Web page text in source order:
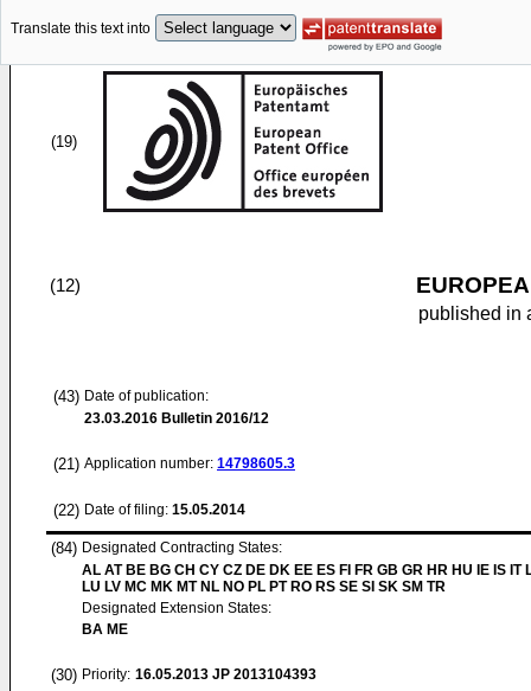
Translate this text into
(19)
(12)
published in
(43) Date of publication:
23.03.2016 Bulletin 2016/12
(21) Application number: 14798605.3
(22) Date of filing: 15.05.2014
(84) Designated Contracting States:
AL AT BE BG CH CY CZ DE DK EE ES FI FR GB GR HR HU IE IS IT
LU LV MC MK MT NL NO PL PT RO RS SE SI SK SM TR
Designated Extension States:
BA ME
(30) Priority: 16.05.2013 JP 2013104393